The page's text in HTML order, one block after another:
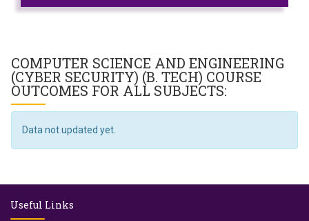
प्रा.अजिंक्य सगरे यांचा आदर्श युवा पुरस्काराने गौरव
COMPUTER SCIENCE AND ENGINEERING
(CYBER SECURITY) (B. TECH) COURSE
OUTCOMES FOR ALL SUBJECTS:
Data not updated yet.
Useful Links